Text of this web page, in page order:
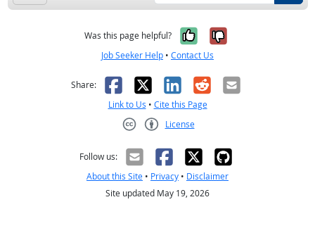
Was this page helpful? Yes, it was
No, it was
Job Seeker Help • Contact Us
Share: Facebook
X LinkedIn
RedditEmail
Link to Us • Cite this Page
License
Follow us:
About this Site • Privacy • Disclaimer
Site updated May 19, 2026